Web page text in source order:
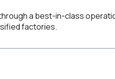
a best-in-class
factories.